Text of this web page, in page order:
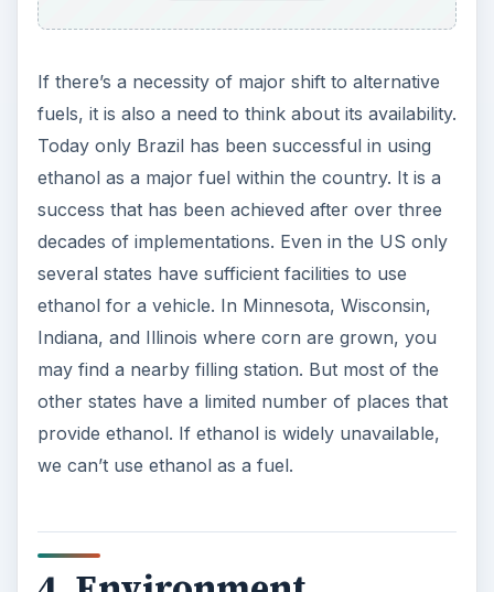
If there’s a necessity of major shift to alternative
fuels, it is also a need to think about its availability.
Today only Brazil has been successful in using
ethanol as a major fuel within the country. It is a
success that has been achieved after over three
decades of implementations. Even in the US only
several states have sufficient facilities to use
ethanol for a vehicle. In Minnesota, Wisconsin,
Indiana, and Illinois where corn are grown, you
may find a nearby filling station. But most of the
other states have a limited number of places that
provide ethanol. If ethanol is widely unavailable,
we can’t use ethanol as a fuel.